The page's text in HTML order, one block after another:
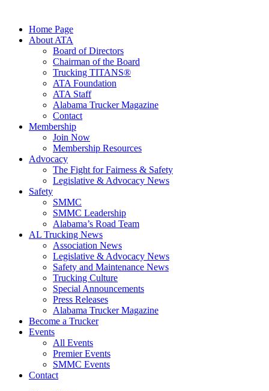
Home Page
About ATA
Board of Directors
Chairman of the Board
Trucking TITANS®
ATA Foundation
ATA Staff
Alabama Trucker Magazine
Contact
Membership
Join Now
​Membership Resources
Advocacy
The Fight for Fairness & Safety
Legislative & Advocacy News
Safety
SMMC
SMMC Leadership
​Alabama’s Road Team
AL Trucking News
Association News
Legislative & Advocacy News
Safety and Maintenance News
Trucking Culture
Special Announcements
Press Releases
Alabama Trucker Magazine
Become a Trucker
Events
All Events
Premier Events
SMMC Events
Contact